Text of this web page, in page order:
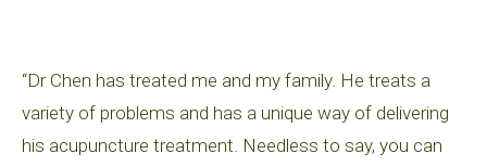
“Dr Chen has treated me and my family. He treats a
variety of problems and has a unique way of delivering
his acupuncture treatment. Needless to say, you can